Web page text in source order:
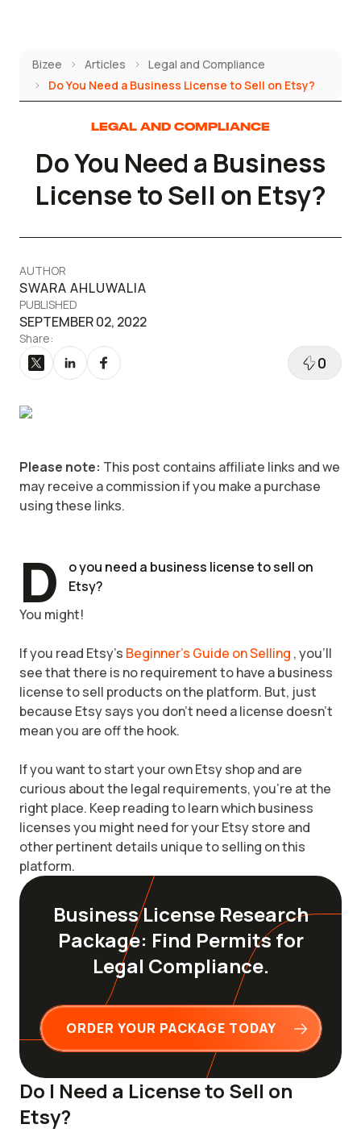
Bizee
Articles
Legal and Compliance
Do You Need a Business License to Sell on Etsy?
LEGAL AND COMPLIANCE
Do You Need a Business
License to Sell on Etsy?
AUTHOR
SWARA AHLUWALIA
PUBLISHED
SEPTEMBER 02, 2022
Share:
0
Please note: This post contains affiliate links and we
may receive a commission if you make a purchase
using these links.
D
o you need a business license to sell on
Etsy?
You might!
If you read Etsy's Beginner's Guide on Selling , you'll
see that there is no requirement to have a business
license to sell products on the platform. But, just
because Etsy says you don't need a license doesn't
mean you are off the hook.
If you want to start your own Etsy shop and are
curious about the legal requirements, you're at the
right place. Keep reading to learn which business
licenses you might need for your Etsy store and
other pertinent details unique to selling on this
platform.
Business License Research
Package: Find Permits for
Legal Compliance.
ORDER YOUR PACKAGE TODAY
Do I Need a License to Sell on
Etsy?